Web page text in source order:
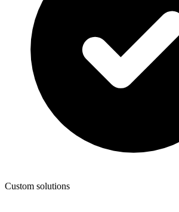
Custom solutions